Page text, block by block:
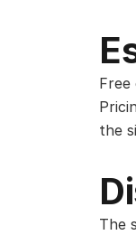
the
The